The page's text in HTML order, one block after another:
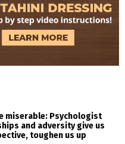
miserable: Psychologist
and adversity give us
toughen us up